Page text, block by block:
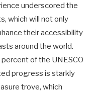
underscored the
which will not only
their accessibility
around the world.
of the UNESCO
progress is starkly
trove, which